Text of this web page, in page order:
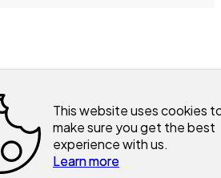
This website uses cookies
make sure you get the best
experience with us.
Learn more